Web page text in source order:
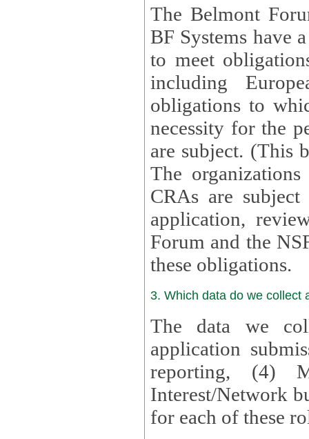
The Belmont
BF Systems have a
to meet
including
obligations to
necessity for the
are subject. (This
The organizations
CRAs are
application, review,
Forum and the
these obligations.
3. Which data do we collect
The data we
application
reporting, (4)
Interest/Network